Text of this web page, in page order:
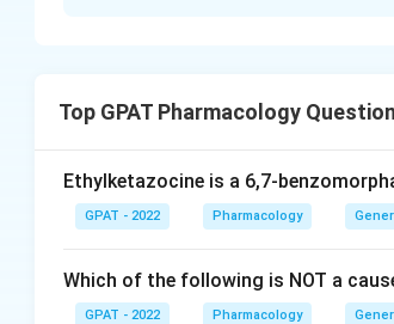
Download Solution in PDF
Top GPAT Pharmacology
Ethylketazocine is a
GPAT - 2022 Pharmacology
Which of the following is NOT a
GPAT - 2022 Pharmacology